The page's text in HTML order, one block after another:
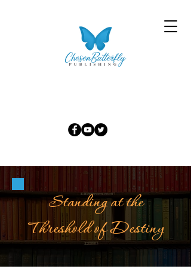
Standing at the
Threshold of Destiny